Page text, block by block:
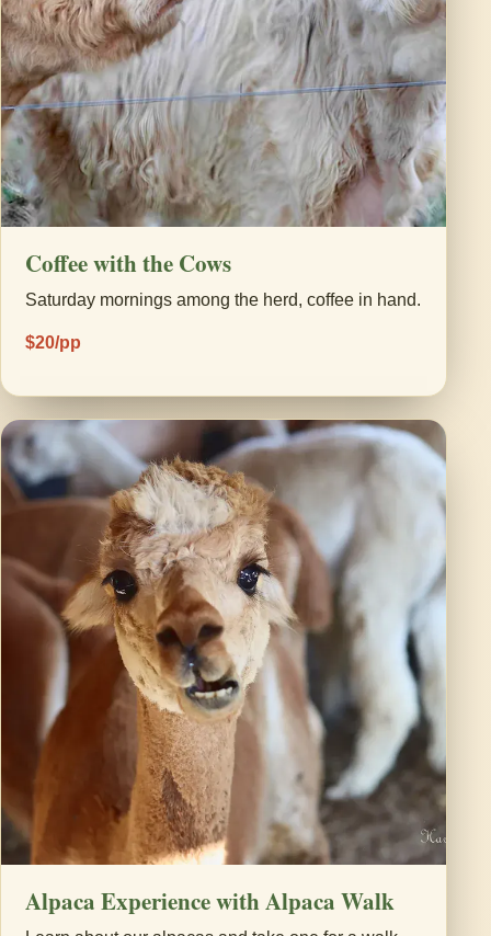
Coffee with the Cows
Saturday mornings among the herd, coffee in hand.
$20/pp
Alpaca Experience with Alpaca Walk